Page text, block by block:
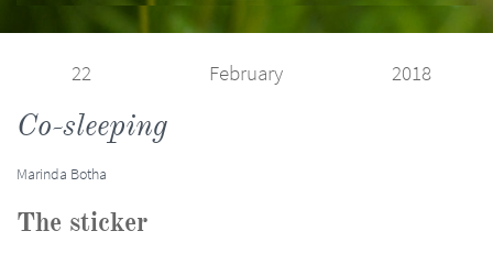
22 February 2018
Co-sleeping
Marinda Botha
The sticker